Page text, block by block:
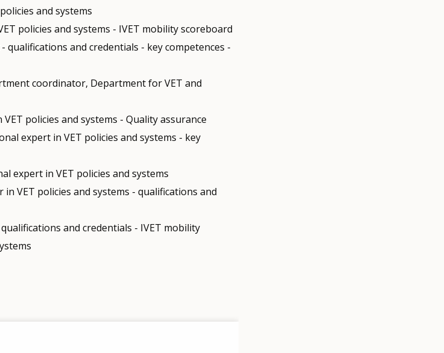
and systems
policies and systems - IVET mobility scoreboard
qualifications and credentials - key competences -
coordinator, Department for VET and
policies and systems - Quality assurance
expert in VET policies and systems - key
expert in VET policies and systems
VET policies and systems - qualifications and
and credentials - IVET mobility